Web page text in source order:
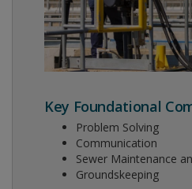
Key Foundational
Problem Solving
Communication
Sewer Maintenance
Groundskeeping